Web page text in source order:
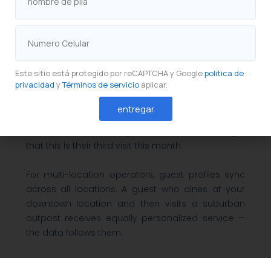
Database & Guest CRM for
Personalized Service
Every reservation is a data point.
dietary restrictions, special occasions, and visit
history — building a profile that compounds in
value over time. A returning guest’s profile tells the
host that they prefer a corner table, tells the server
that this is their third visit this month.
For multi-location operators, guest profiles sync
across all locations. A guest who dines at your
downtown location and then visits a suburban
outpost receives equally personalized service —
the data follows them.
Numero
Celular
Este sitio está protegido por reCAPTCHA y Googlepolitica de
privacidad yTérminos de servicio aplicar.
entregar